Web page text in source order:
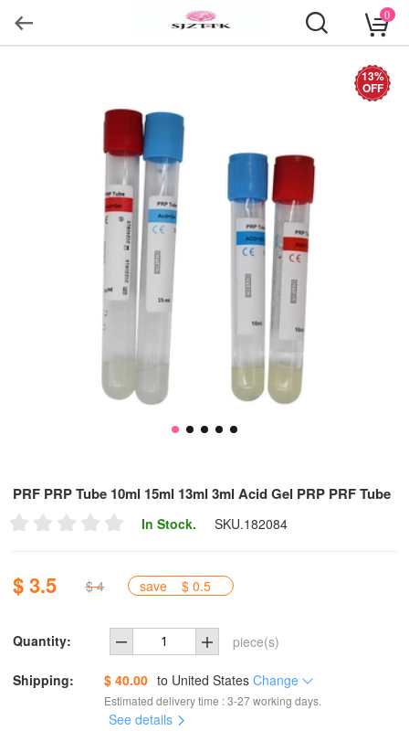
0
13%
OFF
PRF PRP Tube 10ml 15ml 13ml 3ml Acid Gel PRP PRF Tube
In Stock. SKU.182084
$ 3.5 $ 4 save $ 0.5
Quantity: piece(s)
Shipping: $ 40.00 to United States Change
Estimated delivery time : 3-27 working days.
See details